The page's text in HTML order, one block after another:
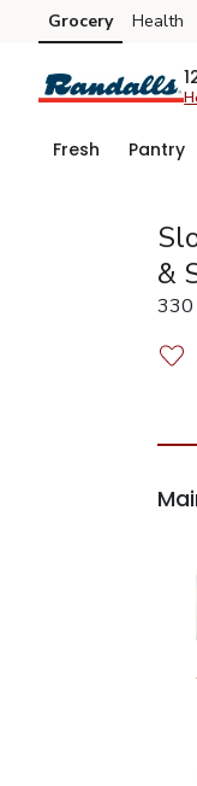
Skip to search
Skip to main content
Skip to cookie settings
Skip to chat
Grocery Health
Fresh Pantry
&
330